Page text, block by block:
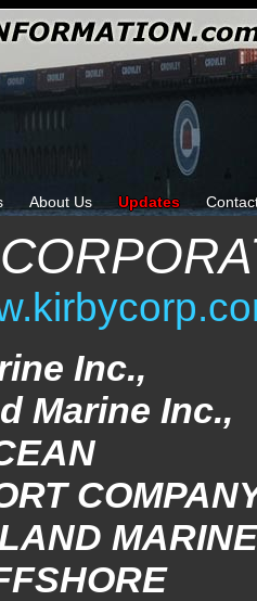
About Us Updates
Inc.,
Marine Inc.,